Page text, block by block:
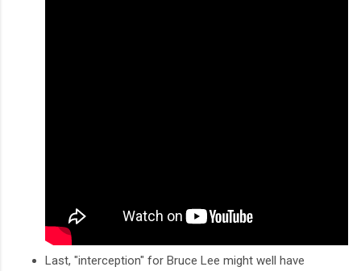
Last, "interception" for Bruce Lee might well have